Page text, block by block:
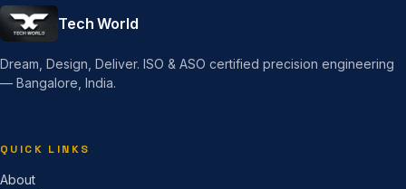
Tech World
Dream, Design, Deliver. ISO & ASO certified precision engineering
— Bangalore, India.
QUICK LINKS
About